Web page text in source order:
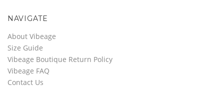
NAVIGATE
About Vibeage
Size Guide
Vibeage Boutique Return Policy
Vibeage FAQ
Contact Us